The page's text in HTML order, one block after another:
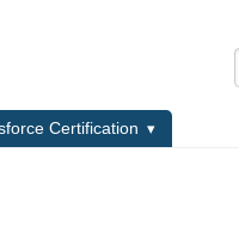
Certification